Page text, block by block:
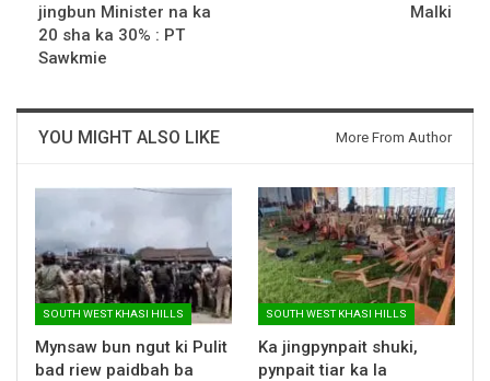
jingbun Minister na ka
20 sha ka 30% : PT
Sawkmie
Malki
YOU MIGHT ALSO LIKE More From Author
SOUTH WEST KHASI HILLS
Mynsaw bun ngut ki Pulit
bad riew paidbah ba
SOUTH WEST KHASI HILLS
Ka jingpynpait shuki,
pynpait tiar ka la